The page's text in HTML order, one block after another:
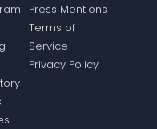
Press Mentions
Terms of
Service
Privacy Policy